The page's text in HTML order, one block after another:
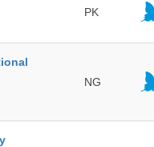
PK
NG